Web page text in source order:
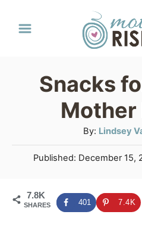
Snacks
Mother
By: A
u
t
o
r
Lindsey
P
t
e
Published: December 15,
7.8K
SHARES 401 7.4K